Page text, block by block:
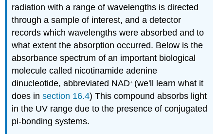
radiation with a range of wavelengths is directed
through a sample of interest, and a detector
records which wavelengths were absorbed and to
what extent the absorption occurred. Below is the
absorbance spectrum of an important biological
molecule called nicotinamide adenine
dinucleotide, abbreviated NAD+ (we'll learn what it
does insection 16.4) This compound absorbs light
in the UV range due to the presence of conjugated
pi-bonding systems.